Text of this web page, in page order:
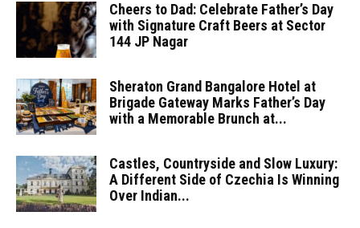
Cheers to Dad: Celebrate Father’s Day
with Signature Craft Beers at Sector
144 JP Nagar
Sheraton Grand Bangalore Hotel at
Brigade Gateway Marks Father’s Day
with a Memorable Brunch at...
Castles, Countryside and Slow Luxury:
A Different Side of Czechia Is Winning
Over Indian...